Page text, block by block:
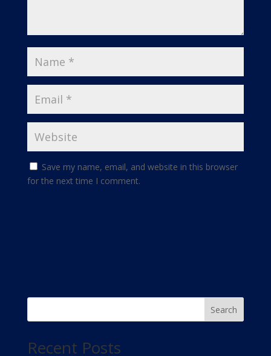
Save my name, email, and website in this browser
for the next time I comment.
Search
Recent Posts